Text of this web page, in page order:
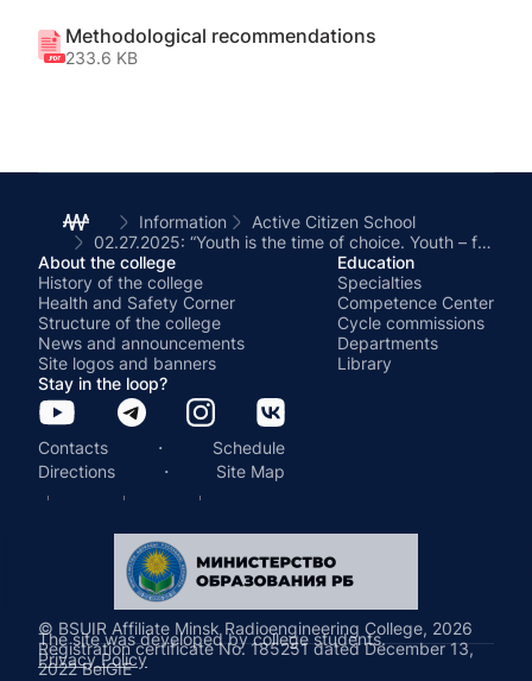
Methodological recommendations
233.6 KB
Information
Active Citizen School
02.27.2025: “Youth is the time of choice. Youth – for a healthy lifestyle ”(a healthy lifestyle; opportunities for healing and playing sports; prevention of drug use and other bad habits)
About the college
History of the college
Health and Safety Corner
Structure of the college
News and announcements
Site logos and banners
Education
Specialties
Competence Center
Cycle commissions
Departments
Library
Stay in the loop?
Contacts ·
Schedule
Directions
· Site Map
The site was developed by college students.
Privacy Policy
© BSUIR Affiliate Minsk Radioengineering College, 2026
Registration certificate No. 185251 dated December 13,
2022 BelGIE